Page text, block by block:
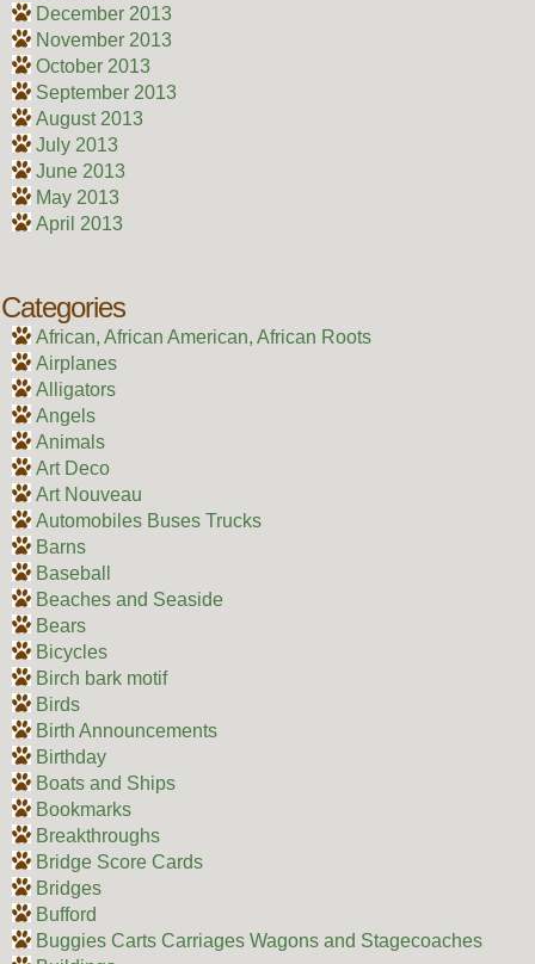
December 2013
November 2013
October 2013
September 2013
August 2013
July 2013
June 2013
May 2013
April 2013
Categories
African, African American, African Roots
Airplanes
Alligators
Angels
Animals
Art Deco
Art Nouveau
Automobiles Buses Trucks
Barns
Baseball
Beaches and Seaside
Bears
Bicycles
Birch bark motif
Birds
Birth Announcements
Birthday
Boats and Ships
Bookmarks
Breakthroughs
Bridge Score Cards
Bridges
Bufford
Buggies Carts Carriages Wagons and Stagecoaches